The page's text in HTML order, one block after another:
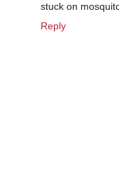
stuck on
Reply